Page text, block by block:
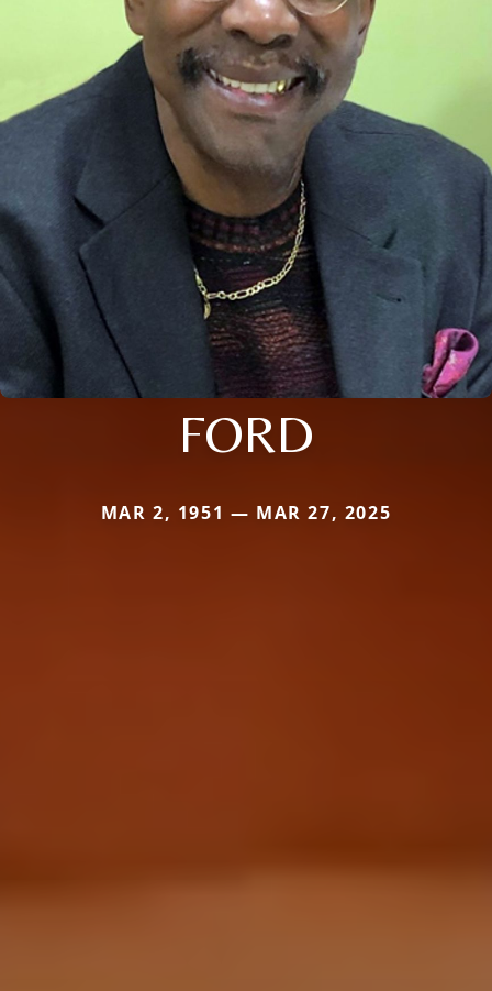
FORD
MAR 2, 1951 — MAR 27, 2025